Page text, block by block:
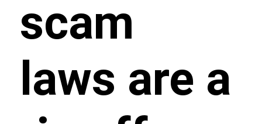
scam
laws are a